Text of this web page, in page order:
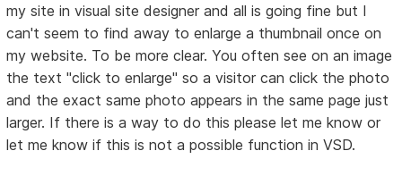
my site in visual site designer and all is going fine but I
can't seem to find away to enlarge a thumbnail once on
my website. To be more clear. You often see on an image
the text "click to enlarge" so a visitor can click the photo
and the exact same photo appears in the same page just
larger. If there is a way to do this please let me know or
let me know if this is not a possible function in VSD.